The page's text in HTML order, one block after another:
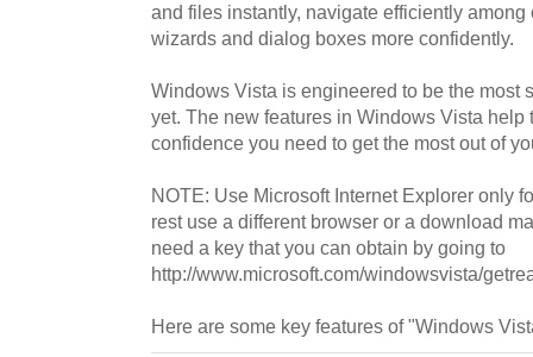
and files instantly, navigate efficiently
wizards and dialog boxes more confidently.
Windows Vista is engineered to be the most
yet. The new features in Windows Vista help
confidence you need to get the most out of
NOTE: Use Microsoft Internet Explorer only
rest use a different browser or a download
need a key that you can obtain by going to
http://www.microsoft.com/windowsvista/
Here are some key features of "Windows